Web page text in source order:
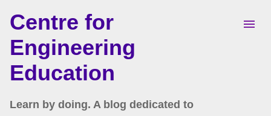
Skip to main content
Centre for
Engineering
Education
Learn by doing. A blog dedicated to